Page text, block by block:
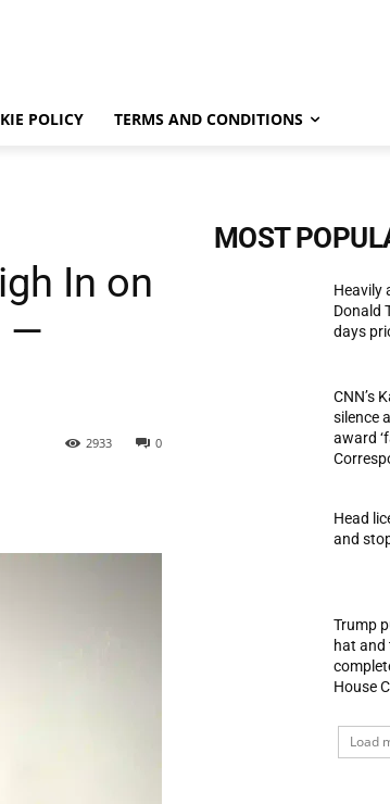
POLICY TERMS AND CONDITIONS
In on
—
0
2933
MOST
Heavily
Donald
days
CNN’s
silence
award
Head
and
Trump
hat and
House
Load